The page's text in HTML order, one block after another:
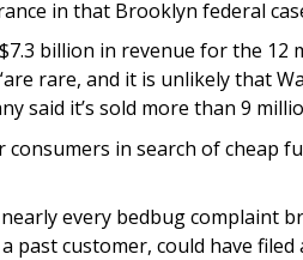
in that Brooklyn federal
billion in revenue for the
rare, and it is unlikely that
said it’s sold more than 9
in search of cheap
nearly every bedbug
past customer, could have